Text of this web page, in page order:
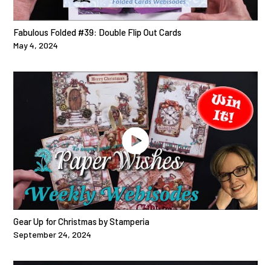
Fabulous Folded #39: Double Flip Out Cards
May 4, 2024
Gear Up for Christmas by Stamperia
September 24, 2024